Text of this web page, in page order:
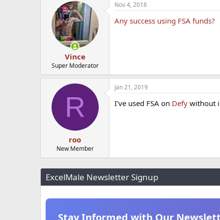
Vince
Super Moderator
Nov 4, 2018
Any success using FSA funds?
R
roo
New Member
Jan 21, 2019
I've used FSA on Defy without
ExcelMale Newsletter Signup
Stay Informed with Our